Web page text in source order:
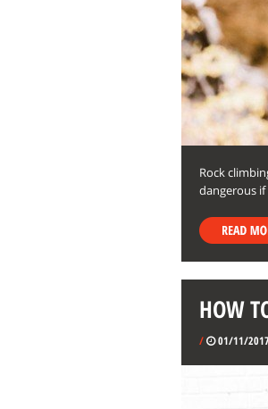
Rock
dangerous
HOW
/ 01/11/2017